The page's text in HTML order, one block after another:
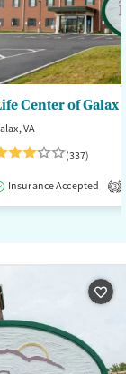
Medication-Assisted
Center of Galax
VA
(337)
Insurance Accepted 3